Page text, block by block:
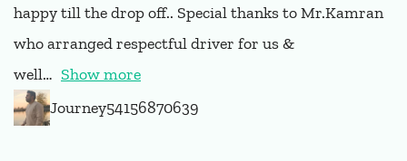
happy till the drop off.. Special thanks to Mr.Kamran
who arranged respectful driver for us &
well
Show more
Journey54156870639